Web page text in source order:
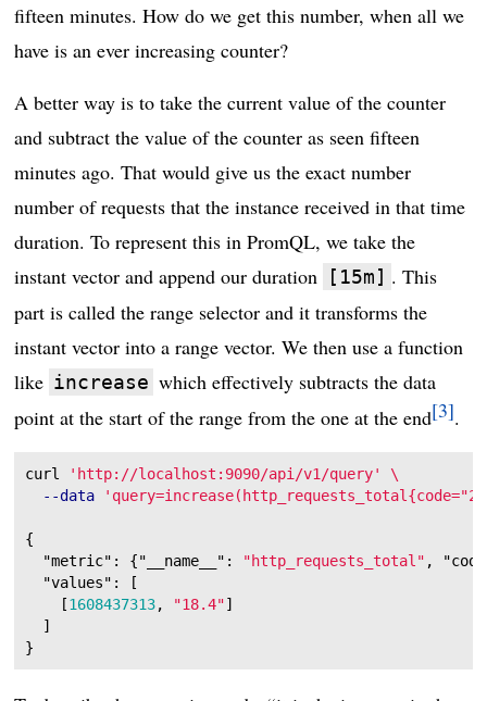
fifteen minutes. How do we get this number, when all we
have is an ever increasing counter?
A better way is to take the current value of the counter
and subtract the value of the counter as seen fifteen
minutes ago. That would give us the exact number
number of requests that the instance received in that time
duration. To represent this in PromQL, we take the
instant vector and append our duration
[15m] . This
part is called the range selector and it transforms the
instant vector into a range vector. We then use a function
like increase which effectively subtracts the data
point at the start of the range from the one at the end 3 .
curl 'http://localhost:9090/api/v1/query'
\
--data
{
"metric" : {"__name__" : "http_requests_total" ,
"values" :
[
[1608437313, "18.4"]
]
}